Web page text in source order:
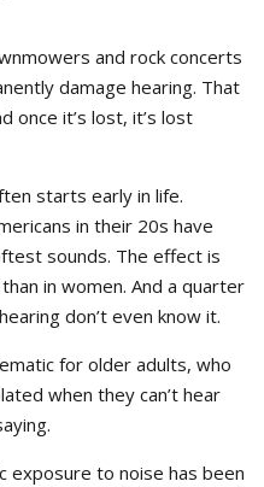
and rock concerts
damage hearing. That
once it’s lost, it’s lost
starts early in life.
in their 20s have
sounds. The effect is
in women. And a quarter
don’t even know it.
for older adults, who
when they can’t hear
exposure to noise has been